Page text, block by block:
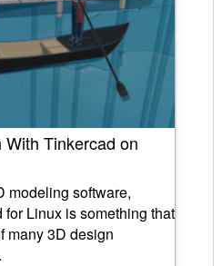
Tinkercad on
modeling software,
Linux is something that
many 3D design